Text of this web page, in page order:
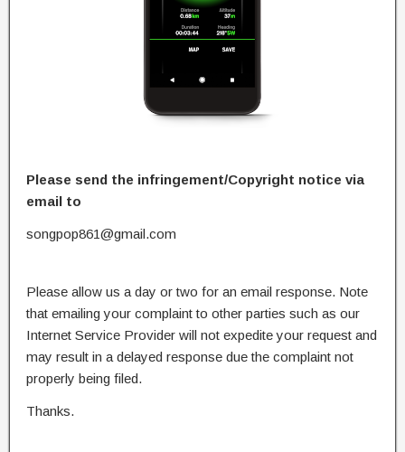
Please send the infringement/Copyright notice via
email to
songpop861@gmail.com
Please allow us a day or two for an email response. Note
that emailing your complaint to other parties such as our
Internet Service Provider will not expedite your request and
may result in a delayed response due the complaint not
properly being filed.
Thanks.